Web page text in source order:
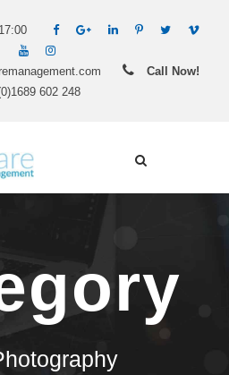
Call Now!
602 248